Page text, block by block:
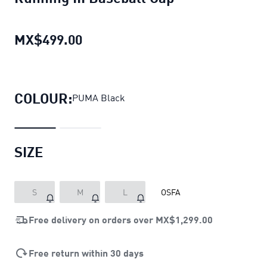
MX$499.00
COLOUR:PUMA Black
SIZE
S M L OSFA
Free delivery on orders over MX$1,299.00
Free return within 30 days